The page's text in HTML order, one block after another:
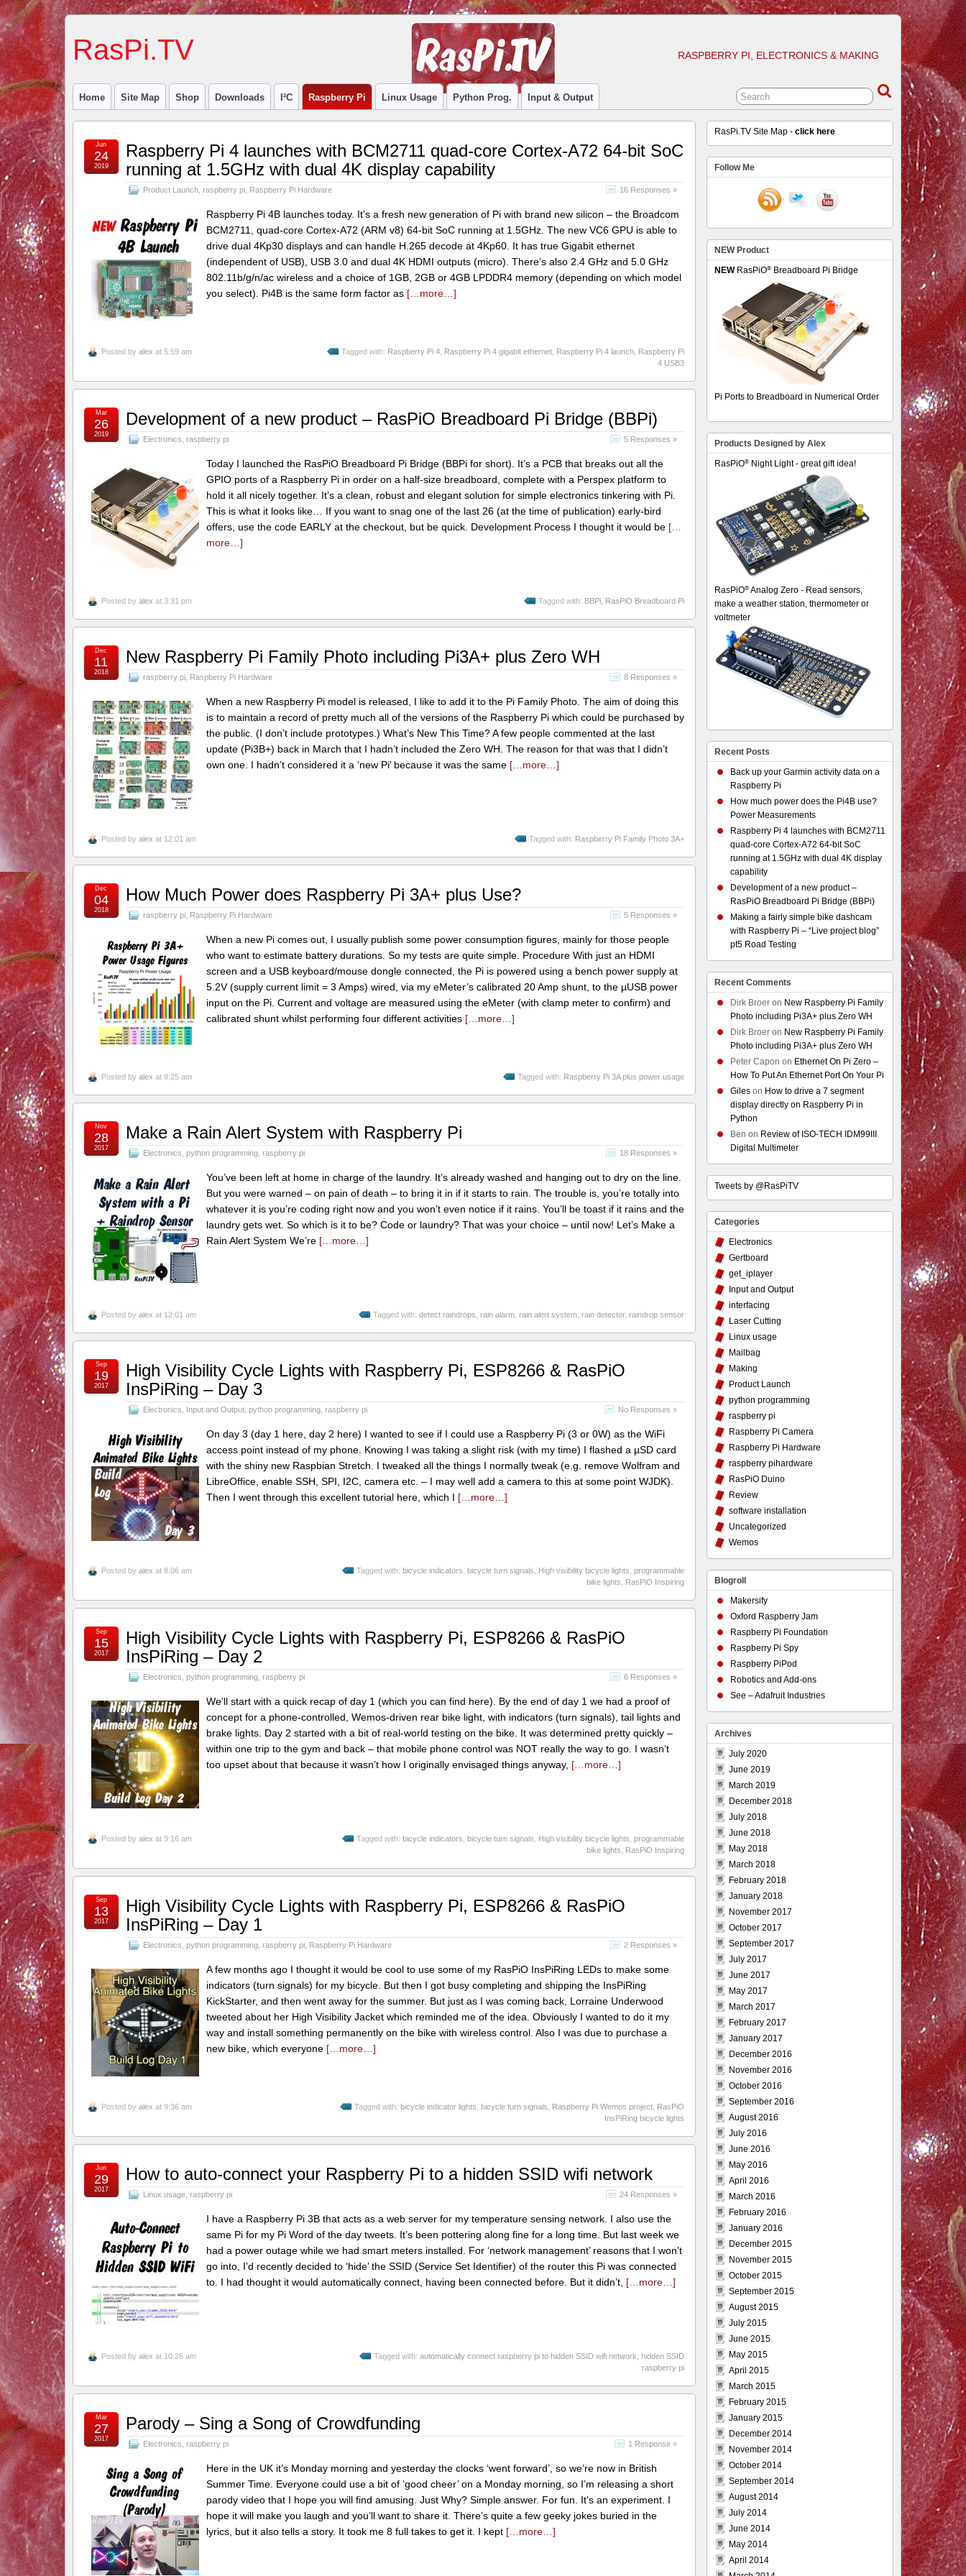
RasPi.TV RASPBERRY PI, ELECTRONICS & MAKING
Home Site Map Shop Downloads I²C Raspberry Pi Linux Usage Python Prog. Input & Output
Raspberry Pi 4 launches with BCM2711 quad-core Cortex-A72 64-bit SoC
running at 1.5GHz with dual 4K display capability
Product Launch, raspberry pi, Raspberry Pi Hardware 16 Responses »
Jun
24
2019
Raspberry Pi 4B launches today. It’s a fresh new generation of Pi with brand new silicon – the Broadcom
BCM2711, quad-core Cortex-A72 (ARM v8) 64-bit SoC running at 1.5GHz. The new VC6 GPU is able to
drive dual 4Kp30 displays and can handle H.265 decode at 4Kp60. It has true Gigabit ethernet
(independent of USB), USB 3.0 and dual 4K HDMI outputs (micro). There’s also 2.4 GHz and 5.0 GHz
802.11b/g/n/ac wireless and a choice of 1GB, 2GB or 4GB LPDDR4 memory (depending on which model
you select). Pi4B is the same form factor as […more…]
Posted by alex at 5:59 am Tagged with: Raspberry Pi 4 Raspberry Pi 4 gigabit ethernet Raspberry Pi 4 launch Raspberry Pi
4 USB3
Development of a new product – RasPiO Breadboard Pi Bridge (BBPi)
Electronics raspberry pi 5 Responses »
Mar
26
2019
Today I launched the RasPiO Breadboard Pi Bridge (BBPi for short). It’s a PCB that breaks out all the
GPIO ports of a Raspberry Pi in order on a half-size breadboard, complete with a Perspex platform to
hold it all nicely together. It’s a clean, robust and elegant solution for simple electronics tinkering with Pi.
This is what it looks like… If you want to snag one of the last 26 (at the time of publication) early-bird
offers, use the code EARLY at the checkout, but be quick. Development Process I thought it would be […
more…]
Posted by alex at 3:31 pm Tagged with: BBPi RasPiO Breadboard Pi
New Raspberry Pi Family Photo including Pi3A+ plus Zero WH
raspberry pi, Raspberry Pi Hardware 8 Responses »
Dec
11
2018
When a new Raspberry Pi model is released, I like to add it to the Pi Family Photo. The aim of doing this
is to maintain a record of pretty much all of the versions of the Raspberry Pi which could be purchased by
the public. (I don’t include prototypes.) What’s New This Time? A few people commented at the last
update (Pi3B+) back in March that I hadn’t included the Zero WH. The reason for that was that I didn’t
own one. I hadn’t considered it a ‘new Pi’ because it was the same […more…]
Posted by alex at 12:01 am Tagged with: Raspberry Pi Family Photo 3A+
How Much Power does Raspberry Pi 3A+ plus Use?
raspberry pi, Raspberry Pi Hardware 5 Responses »
Dec
04
2018
When a new Pi comes out, I usually publish some power consumption figures, mainly for those people
who want to estimate battery durations. So my tests are quite simple. Procedure With just an HDMI
screen and a USB keyboard/mouse dongle connected, the Pi is powered using a bench power supply at
5.2V (supply current limit = 3 Amps) wired, via my eMeter’s calibrated 20 Amp shunt, to the µUSB power
input on the Pi. Current and voltage are measured using the eMeter (with clamp meter to confirm) and
calibrated shunt whilst performing four different activities […more…]
Posted by alex at 8:25 am Tagged with: Raspberry Pi 3A plus power usage
Make a Rain Alert System with Raspberry Pi
Electronics python programming, raspberry pi 18 Responses »
Nov
28
2017
You’ve been left at home in charge of the laundry. It’s already washed and hanging out to dry on the line.
But you were warned – on pain of death – to bring it in if it starts to rain. The trouble is, you’re totally into
whatever it is you’re coding right now and you won’t even notice if it rains. You’ll be toast if it rains and the
laundry gets wet. So which is it to be? Code or laundry? That was your choice – until now! Let’s Make a
Rain Alert System We’re […more…]
Posted by alex at 12:01 am Tagged with:detect raindrops ,rain alarm ,rain alert system ,rain detector,raindrop sensor
High Visibility Cycle Lights with Raspberry Pi, ESP8266 & RasPiO
InsPiRing – Day 3
Electronics Input and Output, python programming, raspberry pi No Responses »
Sep
19
2017
On day 3 (day 1 here, day 2 here) I wanted to see if I could use a Raspberry Pi (3 or 0W) as the WiFi
access point instead of my phone. Knowing I was taking a slight risk (with my time) I flashed a µSD card
with the shiny new Raspbian Stretch. I tweaked all the things I normally tweak (e.g. remove Wolfram and
LibreOffice, enable SSH, SPI, I2C, camera etc. – I may well add a camera to this at some point WJDK).
Then I went through this excellent tutorial here, which I […more…]
Posted by alex at 8:06 am Tagged with: bicycle indicators, bicycle turn signals, High visibility bicycle lights,programmable
bike lights, RasPiO Inspiring
High Visibility Cycle Lights with Raspberry Pi, ESP8266 & RasPiO
InsPiRing – Day 2
Electronics, python programming, raspberry pi 6 Responses »
Sep
15
2017
We’ll start with a quick recap of day 1 (which you can find here). By the end of day 1 we had a proof of
concept for a phone-controlled, Wemos-driven rear bike light, with indicators (turn signals), tail lights and
brake lights. Day 2 started with a bit of real-world testing on the bike. It was determined pretty quickly –
within one trip to the gym and back – that mobile phone control was NOT really the way to go. I wasn’t
too upset about that because it wasn’t how I originally envisaged things anyway, […more…]
Posted by alex at 9:16 am Tagged with: bicycle indicators bicycle turn signals High visibility bicycle lights ,programmable
bike lights
RasPiO Inspiring
High Visibility Cycle Lights with Raspberry Pi, ESP8266 & RasPiO
InsPiRing – Day 1
Electronics python programming, raspberry pi, Raspberry Pi Hardware 2 Responses »
Sep
13
2017
A few months ago I thought it would be cool to use some of my RasPiO InsPiRing LEDs to make some
indicators (turn signals) for my bicycle. But then I got busy completing and shipping the InsPiRing
KickStarter, and then went away for the summer. But just as I was coming back, Lorraine Underwood
tweeted about her High Visibility Jacket which reminded me of the idea. Obviously I wanted to do it my
way and install something permanently on the bike with wireless control. Also I was due to purchase a
new bike, which everyone […more…]
Posted by alex at 9:36 am Tagged with: bicycle indicator lights bicycle turn signals Raspberry Pi Wemos project
RasPiO
InsPiRing bicycle lights
How to auto-connect your Raspberry Pi to a hidden SSID wifi network
Linux usage, raspberry pi 24 Responses »
Jun
29
2017
I have a Raspberry Pi 3B that acts as a web server for my temperature sensing network. I also use the
same Pi for my Pi Word of the day tweets. It’s been pottering along fine for a long time. But last week we
had a power outage while we had smart meters installed. For ‘network management’ reasons that I won’t
go into, I’d recently decided to ‘hide’ the SSID (Service Set Identifier) of the router this Pi was connected
to. I had thought it would automatically connect, having been connected before. But it didn’t, […more…]
Posted by alex at 10:26 am Tagged with:automatically connect raspberry pi to hidden SSID wifi network ,hidden SSID
raspberry pi
Parody – Sing a Song of Crowdfunding
Electronics raspberry pi 1 Response »
Mar
27
2017
Here in the UK it’s Monday morning and yesterday the clocks ‘went forward’, so we’re now in British
Summer Time. Everyone could use a bit of ‘good cheer’ on a Monday morning, so I’m releasing a short
parody video that I hope you will find amusing. Just Why? Simple answer. For fun. It’s an experiment. I
hope it will make you laugh and you’ll want to share it. There’s quite a few geeky jokes buried in the
lyrics, but it also tells a story. It took me 8 full takes to get it. I kept […more…]
RasPi.TV Site Map -click here
Follow Me
NEW Product
NEWRasPiO® Breadboard Pi Bridge
Pi Ports to Breadboard in Numerical Order
Products Designed by Alex
RasPiO® Night Light - great gift idea!
RasPiO® Analog Zero - Read sensors,
make a weather station, thermometer or
voltmeter
Recent Posts
Back up your Garmin activity data on a
Raspberry Pi
How much power does the Pi4B use?
Power Measurements
Raspberry Pi 4 launches with BCM2711
quad-core Cortex-A72 64-bit SoC
running at 1.5GHz with dual 4K display
capability
Development of a new product –
RasPiO Breadboard Pi Bridge (BBPi)
Making a fairly simple bike dashcam
with Raspberry Pi – “Live project blog”
pt5 Road Testing
Recent Comments
Dirk Broer on New Raspberry Pi Family
Photo including Pi3A+ plus Zero WH
Dirk Broer on New Raspberry Pi Family
Photo including Pi3A+ plus Zero WH
Peter Capon on Ethernet On Pi Zero –
How To Put An Ethernet Port On Your Pi
Giles on How to drive a 7 segment
display directly on Raspberry Pi in
Python
Ben on Review of ISO-TECH IDM99III
Digital Multimeter
Tweets by @RasPiTV
Categories
Electronics
Gertboard
get_iplayer
Input and Output
interfacing
Laser Cutting
Linux usage
Mailbag
Making
Product Launch
python programming
raspberry pi
Raspberry Pi Camera
Raspberry Pi Hardware
raspberry pihardware
RasPiO Duino
Review
software installation
Uncategorized
Wemos
Blogroll
Makersify
Oxford Raspberry Jam
Raspberry Pi Foundation
Raspberry Pi Spy
Raspberry PiPod
Robotics and Add-ons
See – Adafruit Industries
Archives
July 2020
June 2019
March 2019
December 2018
July 2018
June 2018
May 2018
March 2018
February 2018
January 2018
November 2017
October 2017
September 2017
July 2017
June 2017
May 2017
March 2017
February 2017
January 2017
December 2016
November 2016
October 2016
September 2016
August 2016
July 2016
June 2016
May 2016
April 2016
March 2016
February 2016
January 2016
December 2015
November 2015
October 2015
September 2015
August 2015
July 2015
June 2015
May 2015
April 2015
March 2015
February 2015
January 2015
December 2014
November 2014
October 2014
September 2014
August 2014
July 2014
June 2014
May 2014
April 2014